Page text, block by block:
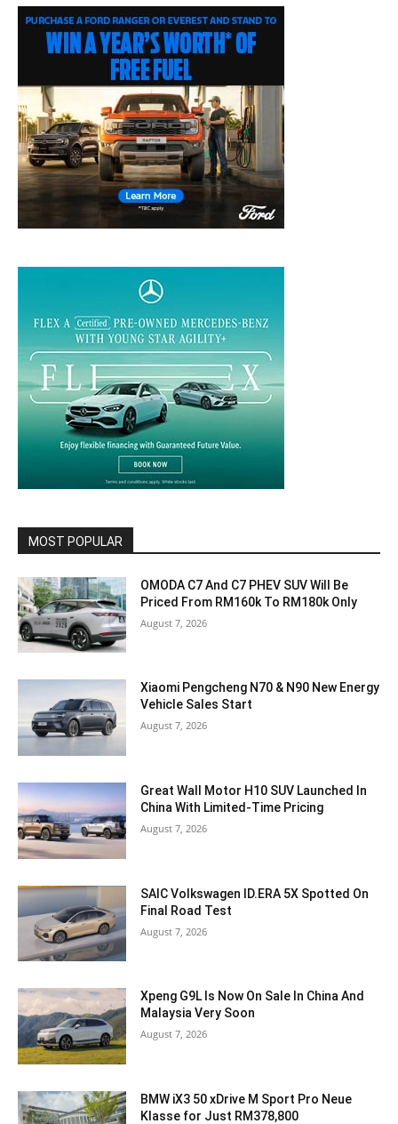
MOST POPULAR
OMODA C7 And C7 PHEV SUV Will Be
Priced From RM160k To RM180k Only
August 7, 2026
Xiaomi Pengcheng N70 & N90 New Energy
Vehicle Sales Start
August 7, 2026
Great Wall Motor H10 SUV Launched In
China With Limited-Time Pricing
August 7, 2026
SAIC Volkswagen ID.ERA 5X Spotted On
Final Road Test
August 7, 2026
Xpeng G9L Is Now On Sale In China And
Malaysia Very Soon
August 7, 2026
BMW iX3 50 xDrive M Sport Pro Neue
Klasse for Just RM378,800